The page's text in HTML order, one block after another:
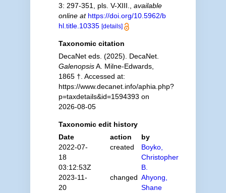
3: 297-351, pls. V-XIII.
available
online at https://doi.org/10.5962/b
hl.title.10335 [details]
Taxonomic citation
DecaNet eds. (2025). DecaNet.
GalenopsisA. Milne-Edwards,
1865 †. Accessed at:
https://www.decanet.info/aphia.php?
p=taxdetails&id=1594393 on
2026-08-05
Taxonomic edit history
Date
action
by
2022-07-
18
03:12:53Z
created
Boyko,
Christopher
B.
2023-11-
20
changed Ahyong,
Shane